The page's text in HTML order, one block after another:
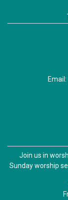
Email:
Join us in
Sunday worship